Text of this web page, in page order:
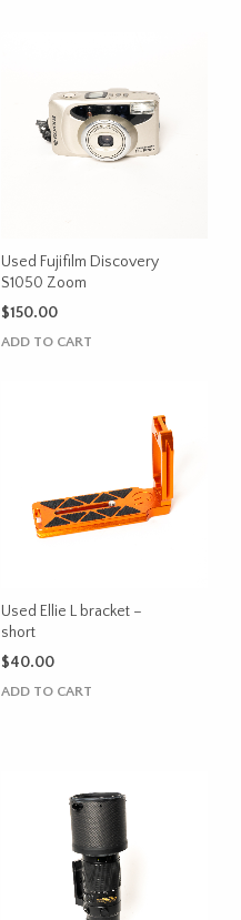
Used Fujifilm Discovery
S1050 Zoom
$150.00
ADD TO CART
Used Ellie L bracket –
short
$40.00
ADD TO CART